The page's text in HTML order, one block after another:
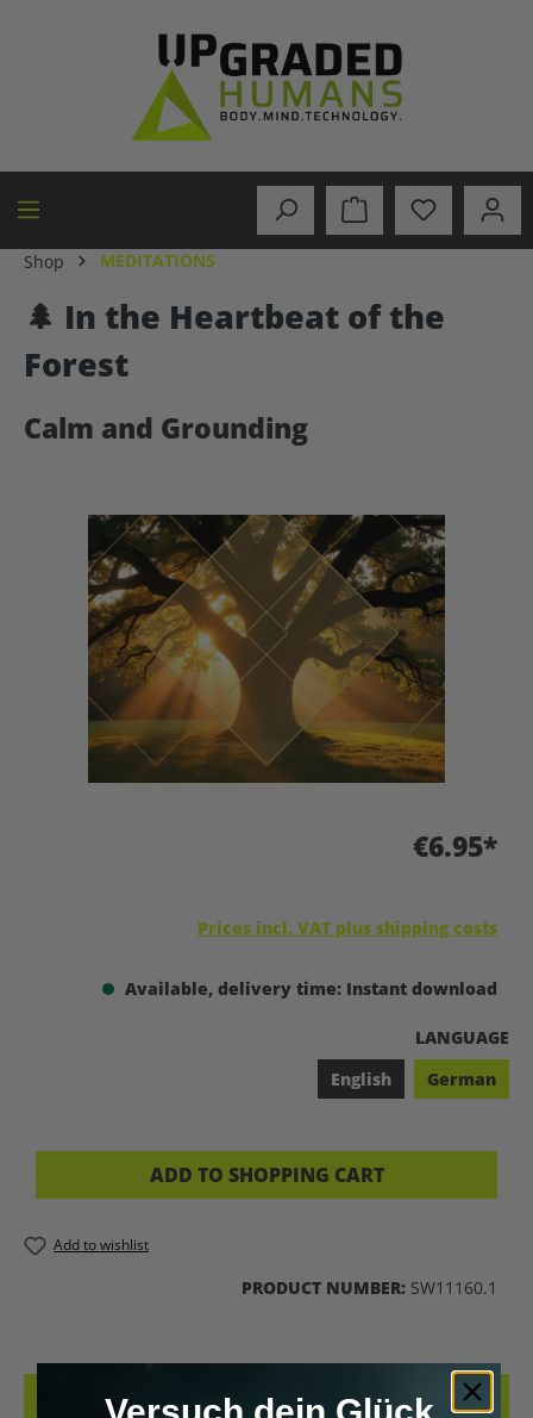
Shop MEDITATIONS
🌲 In the Heartbeat of the
Forest
Calm and Grounding
Skip image gallery
€6.95*
Prices incl. VAT plus shipping costs
Available, delivery time: Instant download
SELECT
LANGUAGE
English
German
ADD TO SHOPPING CART
Add to wishlist
PRODUCT NUMBER: SW11160.1
DESCRIPTION